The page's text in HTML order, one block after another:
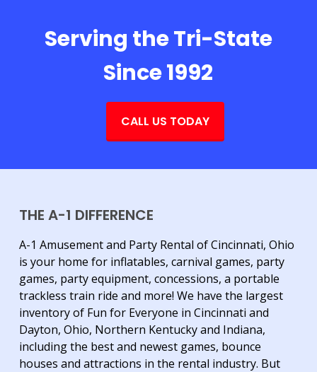
Serving the Tri-State
Since 1992
CALL US TODAY
THE A-1 DIFFERENCE
A-1 Amusement and Party Rental of Cincinnati, Ohio
is your home for inflatables, carnival games, party
games, party equipment, concessions, a portable
trackless train ride and more! We have the largest
inventory of Fun for Everyone in Cincinnati and
Dayton, Ohio, Northern Kentucky and Indiana,
including the best and newest games, bounce
houses and attractions in the rental industry. But